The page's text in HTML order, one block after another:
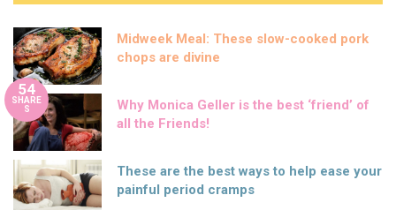
Midweek Meal: These slow-cooked pork
chops are divine
54
SHARE
S
Why Monica Geller is the best ‘friend’ of
all the Friends!
These are the best ways to help ease your
painful period cramps